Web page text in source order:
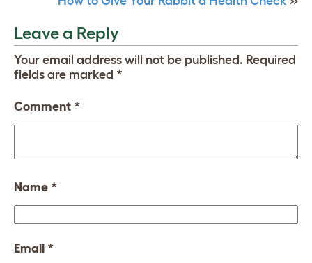
Leave a Reply
Your email address will not be published. Required
fields are marked *
Comment *
Name *
Email *